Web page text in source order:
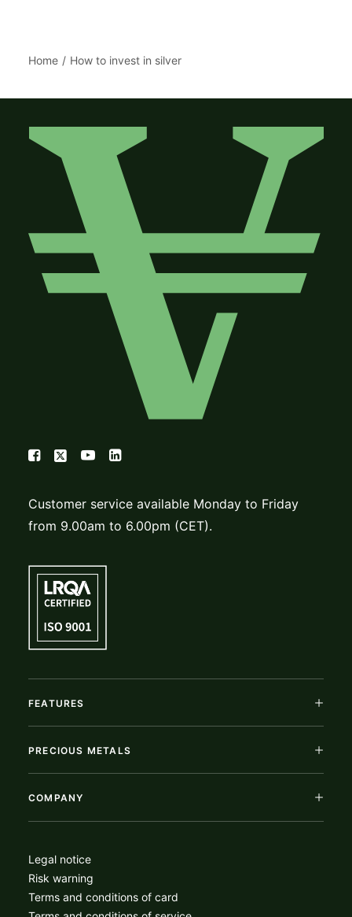
Home How to invest in silver
Customer service available Monday to Friday
from 9.00am to 6.00pm (CET).
FEATURES
PRECIOUS METALS
COMPANY
Legal notice
Risk warning
Terms and conditions of card